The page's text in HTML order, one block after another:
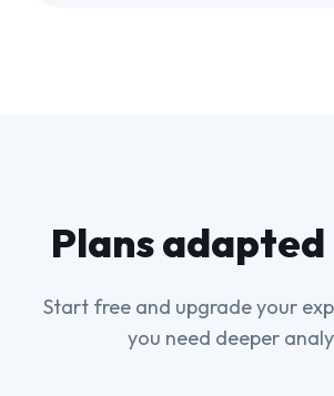
Plans adapted
Start free and upgrade your
you need deeper